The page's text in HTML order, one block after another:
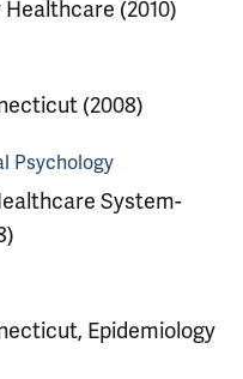
(2010)
(2008)
Psychology
System-
Epidemiology